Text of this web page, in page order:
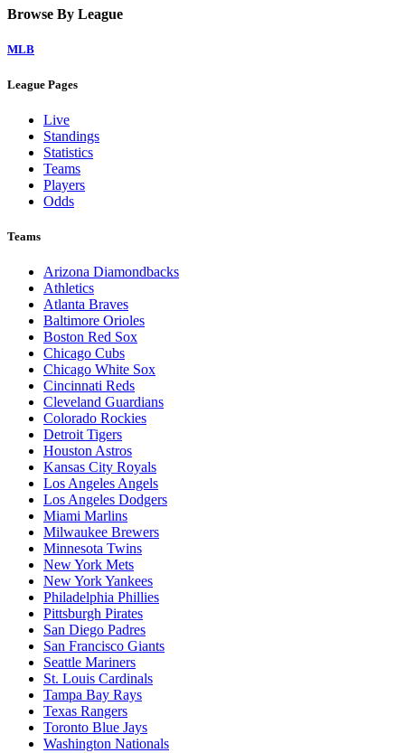
Browse By League
MLB
League Pages
Live
Standings
Statistics
Teams
Players
Odds
Teams
Arizona Diamondbacks
Athletics
Atlanta Braves
Baltimore Orioles
Boston Red Sox
Chicago Cubs
Chicago White Sox
Cincinnati Reds
Cleveland Guardians
Colorado Rockies
Detroit Tigers
Houston Astros
Kansas City Royals
Los Angeles Angels
Los Angeles Dodgers
Miami Marlins
Milwaukee Brewers
Minnesota Twins
New York Mets
New York Yankees
Philadelphia Phillies
Pittsburgh Pirates
San Diego Padres
San Francisco Giants
Seattle Mariners
St. Louis Cardinals
Tampa Bay Rays
Texas Rangers
Toronto Blue Jays
Washington Nationals